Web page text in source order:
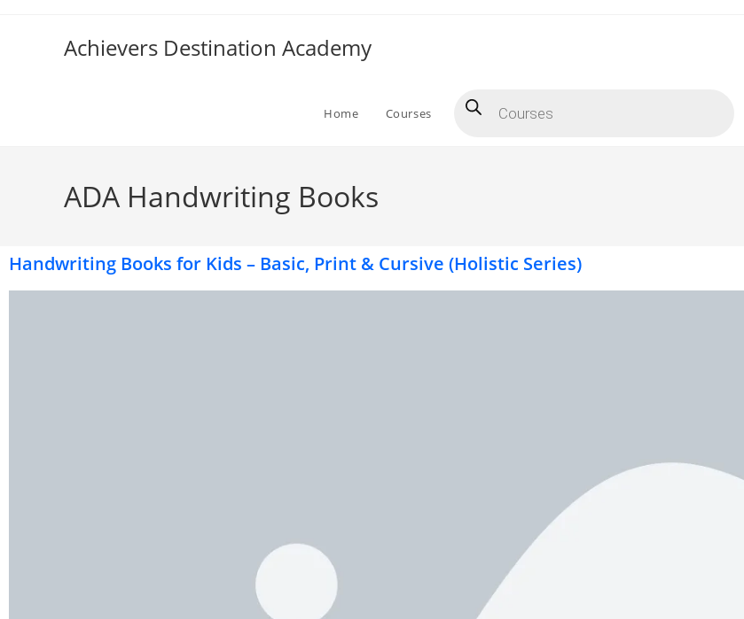
Achievers Destination Academy
Home Courses
ADA Handwriting Books
Handwriting Books for Kids – Basic, Print & Cursive (Holistic Series)